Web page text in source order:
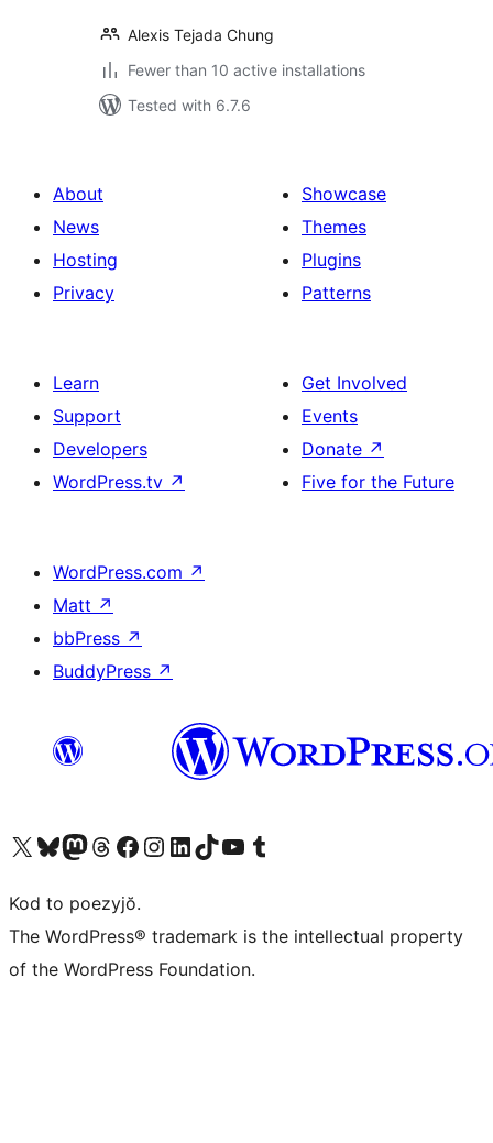
Alexis Tejada Chung
Fewer than 10 active installations
Tested with 6.7.6
About
News
Hosting
Privacy
Showcase
Themes
Plugins
Patterns
Learn
Support
Developers
WordPress.tv ↗
Get Involved
Events
Donate ↗
Five for the Future
WordPress.com ↗
Matt ↗
bbPress ↗
BuddyPress ↗
Visit our X (formerly Twitter) account
Visit our Bluesky account
Visit our Mastodon account
Visit our Threads account
Visit our Facebook page
Visit our Instagram account
Visit our LinkedIn account
Visit our TikTok account
Visit our YouTube channel
Visit our Tumblr account
Kod to poezyjŏ.
The WordPress® trademark is the intellectual property
of the WordPress Foundation.